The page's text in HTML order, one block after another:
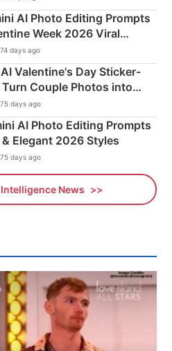
AI Photo Editing Prompts
Week 2026 Viral
days ago
Valentine's Day Sticker-
Couple Photos into
days ago
AI Photo Editing Prompts
Elegant 2026 Styles
days ago
News